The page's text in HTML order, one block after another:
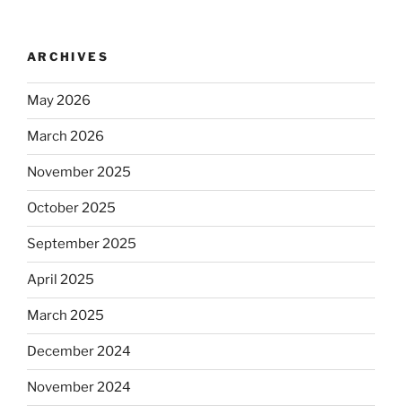
ARCHIVES
May 2026
March 2026
November 2025
October 2025
September 2025
April 2025
March 2025
December 2024
November 2024